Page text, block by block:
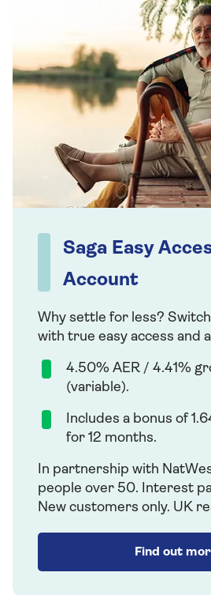
Saga Easy
Account
Why settle for less?
with true easy access and
4.50% AER / 4.41%
(variable).
Includes a bonus of
for 12 months.
In partnership with
people over 50. Interest
New customers only. UK
Find out